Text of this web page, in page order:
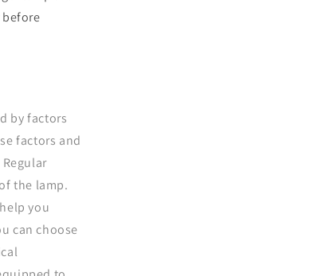
by factors
factors and
the lamp.
you
can choose